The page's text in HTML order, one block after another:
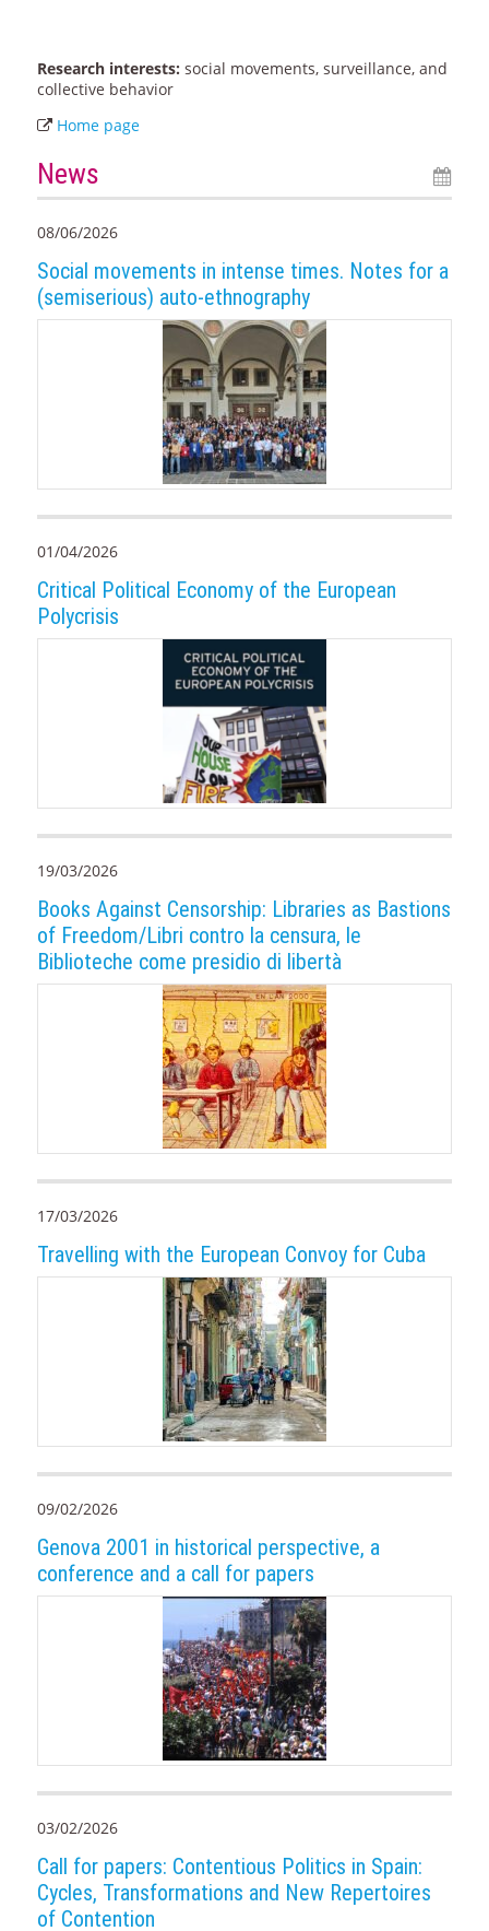
Research interests: social movements, surveillance, and
collective behavior
Home page
News
08/06/2026
Social movements in intense times. Notes for a
(semiserious) auto-ethnography
01/04/2026
Critical Political Economy of the European
Polycrisis
19/03/2026
Books Against Censorship: Libraries as Bastions
of Freedom/Libri contro la censura, le
Biblioteche come presidio di libertà
17/03/2026
Travelling with the European Convoy for Cuba
09/02/2026
Genova 2001 in historical perspective, a
conference and a call for papers
03/02/2026
Call for papers: Contentious Politics in Spain:
Cycles, Transformations and New Repertoires
of Contention